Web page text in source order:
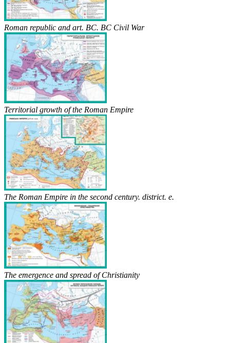
Roman republic and art. BC. BC Civil War
Territorial growth of the Roman Empire
The Roman Empire in the second century. district. e.
The emergence and spread of Christianity